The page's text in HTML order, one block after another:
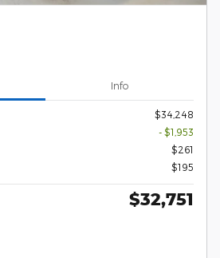
Info
$34,248
- $1,953
$261
$195
$32,751